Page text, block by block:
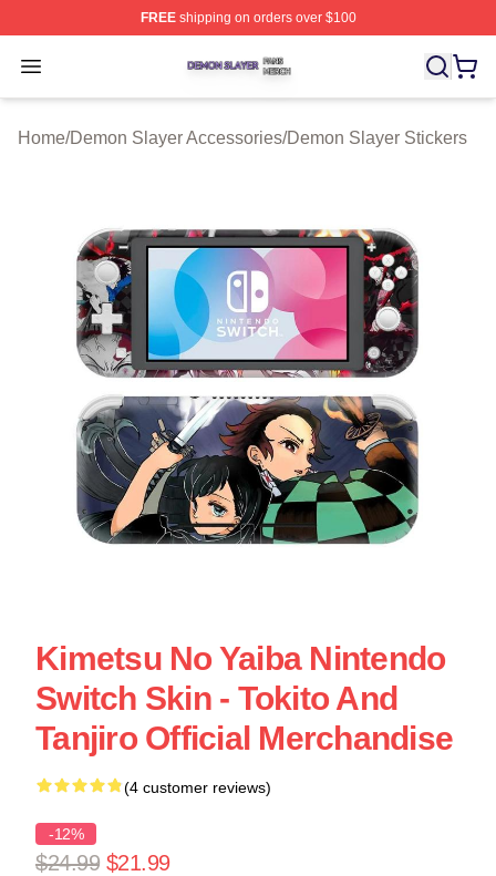
FREEshipping on orders over $100
Open menu
Demon Slayer Shop ⚡️ Officially Licensed Demon
Home/Demon Slayer Accessories/Demon Slayer Stickers
Kimetsu No Yaiba Nintendo
Switch Skin - Tokito And
Tanjiro Official Merchandise
(4 customer reviews)
-12%
$24.99 $21.99